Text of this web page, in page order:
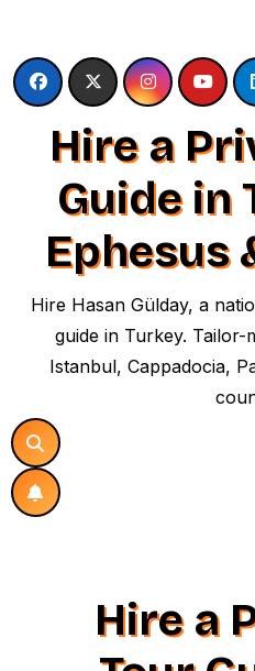
content
Hire a
Guide in
Ephesus
Hire Hasan Gülday, a
guide in Turkey. Tailor-
Istanbul, Cappadocia,
Hire a